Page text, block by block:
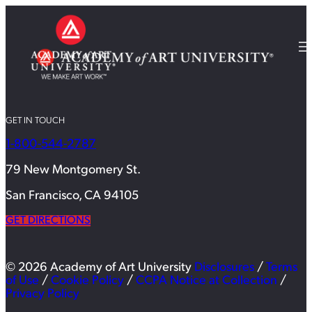
GET IN TOUCH
1-800-544-2787
79 New Montgomery St.
San Francisco, CA 94105
GET DIRECTIONS
© 2026 Academy of Art University Disclosures / Terms
of Use / Cookie Policy / CCPA Notice at Collection /
Privacy Policy